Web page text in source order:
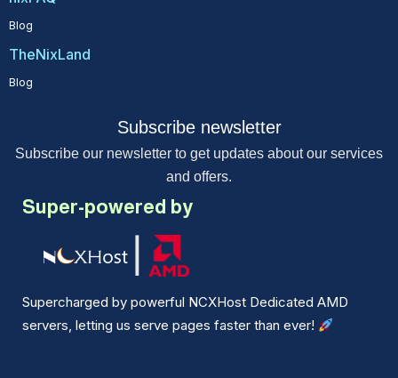
Blog
TheNixLand
Blog
Subscribe newsletter
Subscribe our newsletter to get updates about our services
and offers.
Super-powered by
Supercharged by powerful NCXHost Dedicated AMD
servers, letting us serve pages faster than ever!